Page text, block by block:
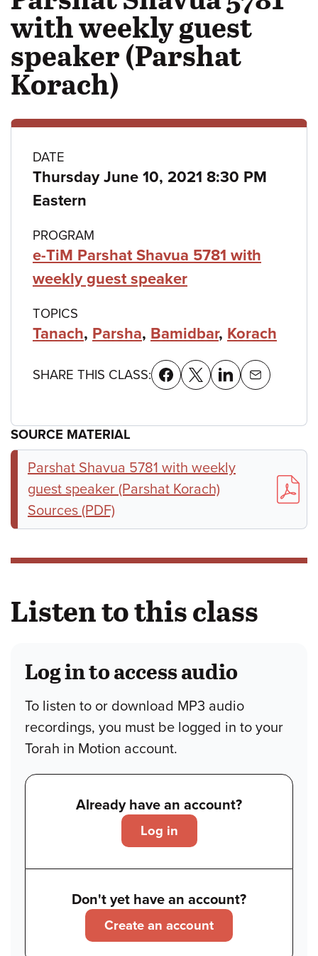
with weekly guest
speaker (Parshat
Korach)
Class
details
DATE
Thursday June 10, 2021 8:30 PM
Eastern
PROGRAM
e-TiM Parshat Shavua 5781 with
weekly guest speaker
TOPICS
Tanach, Parsha, Bamidbar, Korach
SHARE THIS CLASS:
SOURCE MATERIAL
Parshat Shavua 5781 with weekly
guest speaker (Parshat Korach)
Sources (PDF)
Listen to this class
Log in to access audio
To listen to or download MP3 audio
recordings, you must be logged in to your
Torah in Motion account.
Already have an account?
Log in
Don't yet have an account?
Create an account